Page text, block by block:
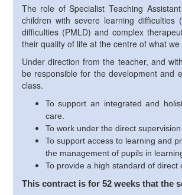
The role of Specialist Teaching
children with severe learning difficulties
difficulties (PMLD) and complex
their quality of life at the centre of what we
Under direction from the teacher, and
be responsible for the development and
class.
To support an integrated and
care.
To work under the direct
To support access to learning and
the management of pupils in
To provide a high standard of direct
This contract is for 52 weeks that the